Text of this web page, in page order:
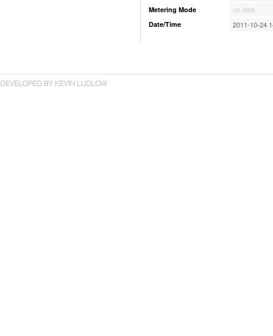
Metering Mode
no data
Date/Time
2011-10-24